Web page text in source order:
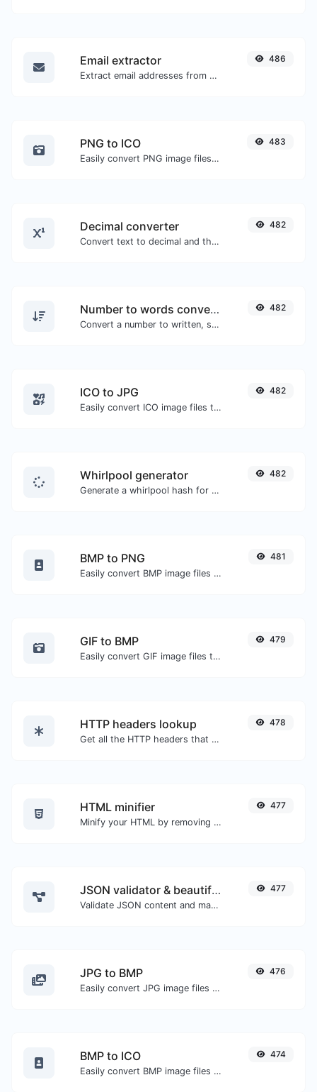
Email extractor
Extract email addresses from any kind of text content.
486
PNG to ICO
Easily convert PNG image files to ICO.
483
Decimal converter
Convert text to decimal and the other way for any string input.
482
Number to words converter
Convert a number to written, spelled out words.
482
ICO to JPG
Easily convert ICO image files to JPG.
482
Whirlpool generator
Generate a whirlpool hash for any string input.
482
BMP to PNG
Easily convert BMP image files to PNG.
481
GIF to BMP
Easily convert GIF image files to BMP.
479
HTTP headers lookup
Get all the HTTP headers that an URL returns for a typical GET request.
478
HTML minifier
Minify your HTML by removing all the unnecessary characters.
477
JSON validator & beautifier
Validate JSON content and make it looks good.
477
JPG to BMP
Easily convert JPG image files to BMP.
476
BMP to ICO
Easily convert BMP image files to ICO.
474